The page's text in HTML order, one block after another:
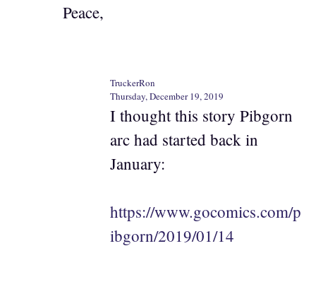
Peace,
TruckerRon
Thursday, December 19, 2019
I thought this story Pibgorn
arc had started back in
January:
https://www.gocomics.com/p
ibgorn/2019/01/14